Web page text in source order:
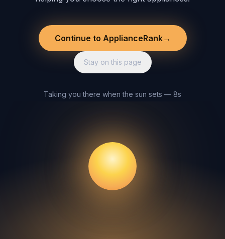
Continue to ApplianceRank→
Stay on this page
Taking you there when the sun sets — 8s